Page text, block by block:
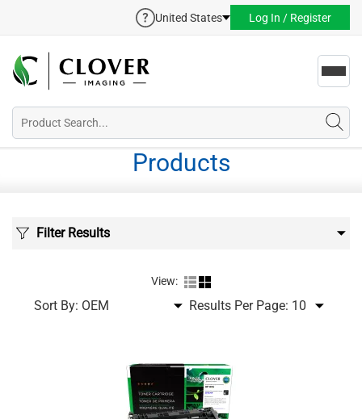
United States Log In / Register
Products
Filter Results
View:
Sort By: Results Per Page: